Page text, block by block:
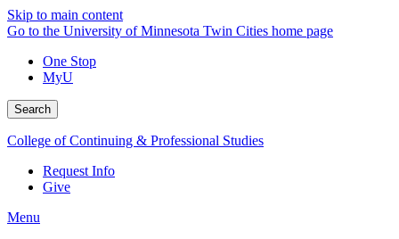
Skip to main content
Go to the University of Minnesota Twin Cities home page
One Stop
MyU
Search
College of Continuing & Professional Studies
Request Info
Give
Menu